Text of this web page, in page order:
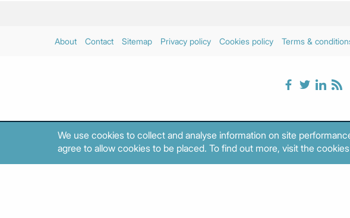
About Contact Sitemap Privacy policy Cookies policy Terms &
We use cookies to collect and analyse information on site
agree to allow cookies to be placed. To find out more, visit the